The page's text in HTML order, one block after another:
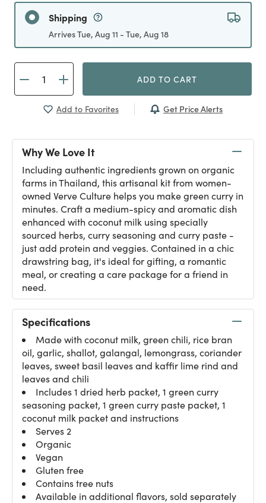
Shipping
Arrives Tue, Aug 11 - Tue, Aug 18
ADD TO CART
Add to Favorites Get Price Alerts
Why We Love It
Including authentic ingredients grown on organic
farms in Thailand, this artisanal kit from women-
owned Verve Culture helps you make green curry in
minutes. Craft a medium-spicy and aromatic dish
enhanced with coconut milk using specially
sourced herbs, curry seasoning and curry paste -
just add protein and veggies. Contained in a chic
drawstring bag, it's ideal for gifting, a romantic
meal, or creating a care package for a friend in
need.
Specifications
Made with coconut milk, green chili, rice bran
oil, garlic, shallot, galangal, lemongrass, coriander
leaves, sweet basil leaves and kaffir lime rind and
leaves and chili
Includes 1 dried herb packet, 1 green curry
seasoning packet, 1 green curry paste packet, 1
coconut milk packet and instructions
Serves 2
Organic
Vegan
Gluten free
Contains tree nuts
Available in additional flavors, sold separately